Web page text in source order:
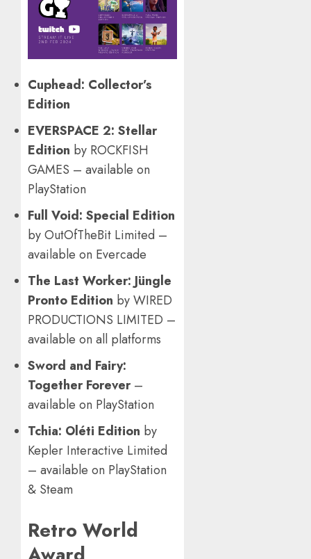
Cuphead: Collector’s
Edition
EVERSPACE 2: Stellar
Edition by ROCKFISH
GAMES – available on
PlayStation
Full Void: Special Edition
by OutOfTheBit Limited –
available on Evercade
The Last Worker: Jüngle
Pronto Edition by WIRED
PRODUCTIONS LIMITED –
available on all platforms
Sword and Fairy:
Together Forever–
available on PlayStation
Tchia: Oléti Edition by
Kepler Interactive Limited
– available on PlayStation
& Steam
Retro World